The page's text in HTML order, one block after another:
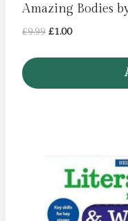
Amazing Bodies
£9.99 Original
£1.00Current